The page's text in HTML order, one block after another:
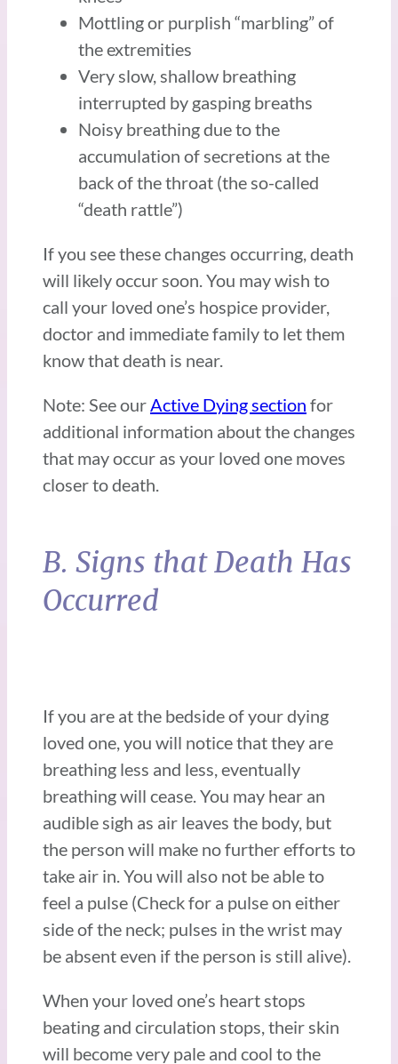
Mottling or purplish “marbling” of
the extremities
Very slow, shallow breathing
interrupted by gasping breaths
Noisy breathing due to the
accumulation of secretions at the
back of the throat (the so-called
“death rattle”)
If you see these changes occurring, death
will likely occur soon. You may wish to
call your loved one’s hospice provider,
doctor and immediate family to let them
know that death is near.
Note: See ourActive Dying section for
additional information about the changes
that may occur as your loved one moves
closer to death.
B. Signs that Death Has
Occurred
If you are at the bedside of your dying
loved one, you will notice that they are
breathing less and less, eventually
breathing will cease. You may hear an
audible sigh as air leaves the body, but
the person will make no further efforts to
take air in. You will also not be able to
feel a pulse (Check for a pulse on either
side of the neck; pulses in the wrist may
be absent even if the person is still alive).
When your loved one’s heart stops
beating and circulation stops, their skin
will become very pale and cool to the